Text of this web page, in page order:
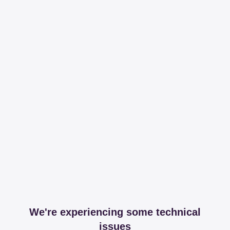
We're experiencing some technical
issues